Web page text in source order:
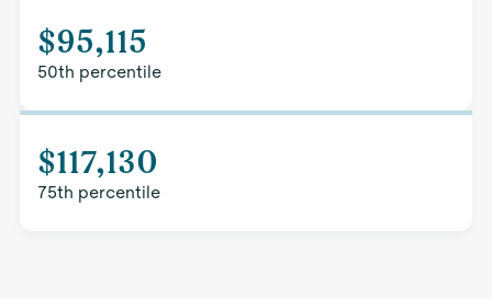
$95,115
50th percentile
$117,130
75th percentile